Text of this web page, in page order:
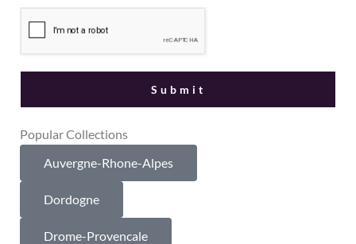
Popular Collections
Auvergne-Rhone-Alpes
Dordogne
Drome-Provencale